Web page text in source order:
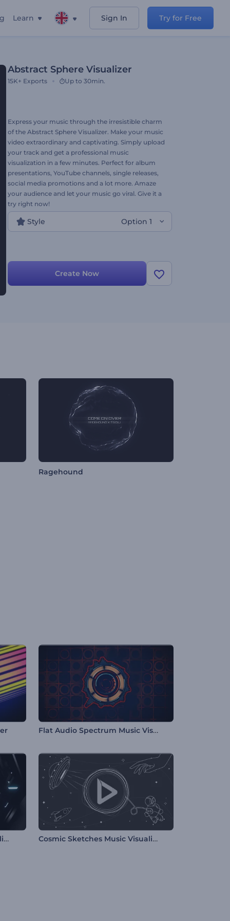
Learn Sign In Try for Free
Abstract Sphere Visualizer
15K+ Exports Up to 30min.
Express your music through the irresistible charm
of the Abstract Sphere Visualizer. Make your music
video extraordinary and captivating. Simply upload
your track and get a professional music
visualization in a few minutes. Perfect for album
presentations, YouTube channels, single releases,
social media promotions and a lot more. Amaze
your audience and let your music go viral. Give it a
try right now!
Style Option 1
Create Now
Ragehound
Flat Audio Spectrum Music Visualizer
Hexagon Tunnel Music Visualizer Cosmic Sketches Music Visualizer